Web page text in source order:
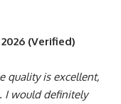
(Verified)
quality is excellent,
I would definitely